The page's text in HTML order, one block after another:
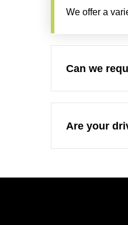
We offer a
Can we
Are your